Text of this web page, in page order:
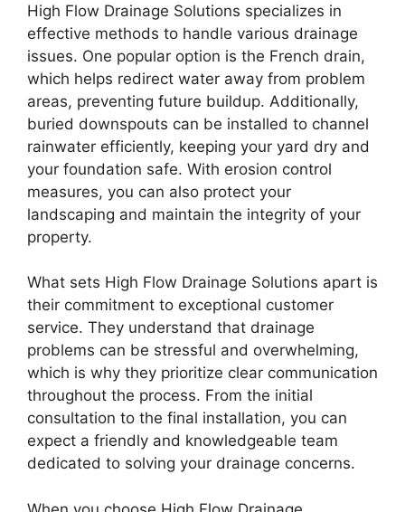
High Flow Drainage Solutions specializes in
effective methods to handle various drainage
issues. One popular option is the French drain,
which helps redirect water away from problem
areas, preventing future buildup. Additionally,
buried downspouts can be installed to channel
rainwater efficiently, keeping your yard dry and
your foundation safe. With erosion control
measures, you can also protect your
landscaping and maintain the integrity of your
property.
What sets High Flow Drainage Solutions apart is
their commitment to exceptional customer
service. They understand that drainage
problems can be stressful and overwhelming,
which is why they prioritize clear communication
throughout the process. From the initial
consultation to the final installation, you can
expect a friendly and knowledgeable team
dedicated to solving your drainage concerns.